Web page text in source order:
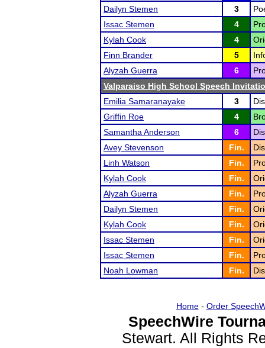
Dailyn Stemen
3
Issac Stemen
4
Kylah Cook
4
Finn Brander
5
Alyzah Guerra
6
Valparaiso High School Speech
Emilia Samaranayake
3
Griffin Roe
4
Samantha Anderson
6
Avey Stevenson
Fin.
Linh Watson
Fin.
Kylah Cook
Fin.
Alyzah Guerra
Fin.
Dailyn Stemen
Fin.
Kylah Cook
Fin.
Issac Stemen
Fin.
Issac Stemen
Fin.
Noah Lowman
Fin.
Home- Order
SpeechWire
Stewart. All Rights